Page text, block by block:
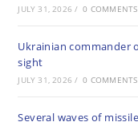
JULY 31, 2026 / 0 COMMENTS
Ukrainian commander
sight
JULY 31, 2026 / 0 COMMENTS
Several waves of